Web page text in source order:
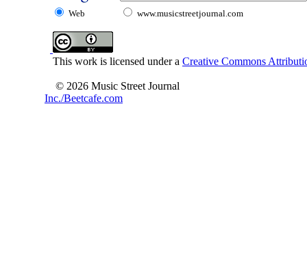
Web www.musicstreetjournal.com
This work is licensed under a Creative Commons
© 2026 Music Street Journal
Inc./Beetcafe.com